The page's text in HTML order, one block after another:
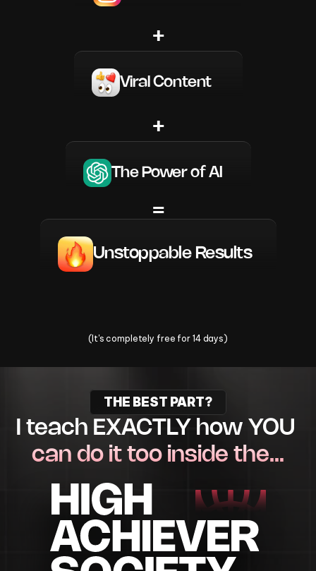
+
Viral Content
+
The Power of AI
=
Unstoppable Results
Change Your Life Today
(It's completely free for 14 days)
THE BEST PART?
I teach EXACTLY how YOU
can do it too inside the…